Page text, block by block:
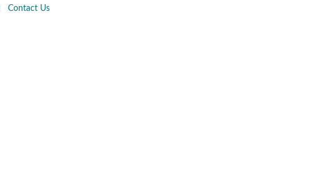
Contact Us